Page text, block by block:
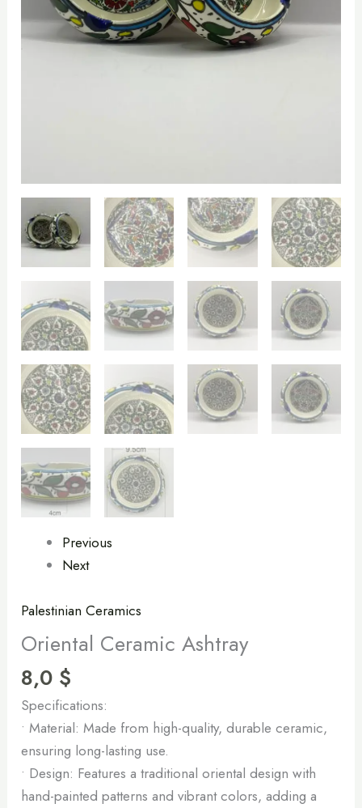
Previous
Next
Palestinian Ceramics
Oriental Ceramic Ashtray
8,0 $
Specifications:
• Material: Made from high-quality, durable ceramic,
ensuring long-lasting use.
• Design: Features a traditional oriental design with
hand-painted patterns and vibrant colors, adding a